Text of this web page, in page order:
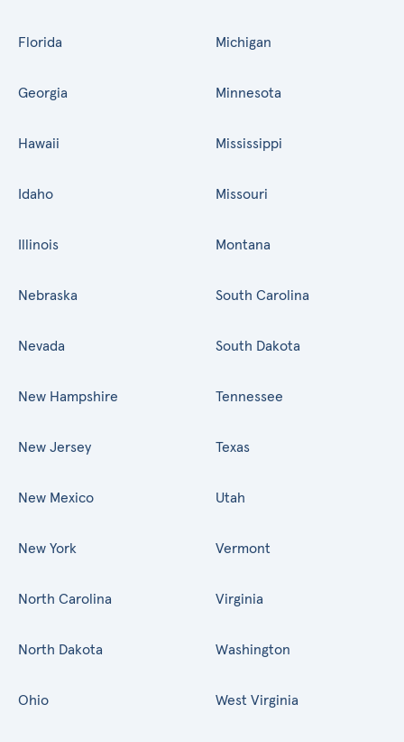
Florida
Georgia
Hawaii
Idaho
Illinois
Michigan
Minnesota
Mississippi
Missouri
Montana
Nebraska
Nevada
New Hampshire
New Jersey
New Mexico
New York
North Carolina
North Dakota
Ohio
South Carolina
South Dakota
Tennessee
Texas
Utah
Vermont
Virginia
Washington
West Virginia